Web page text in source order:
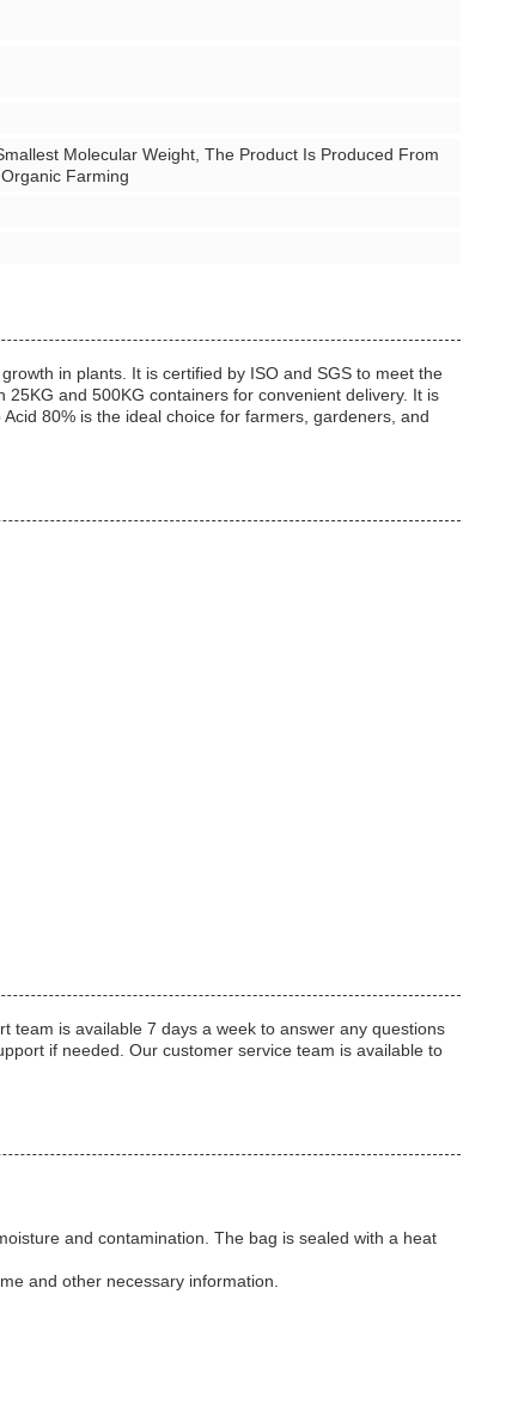
Molecular Weight, The Product Is Produced From
Farming
in plants. It is certified by ISO and SGS to meet the
and 500KG containers for convenient delivery. It is
80% is the ideal choice for farmers, gardeners, and
team is available 7 days a week to answer any questions
if needed. Our customer service team is available to
and contamination. The bag is sealed with a heat
and other necessary information.